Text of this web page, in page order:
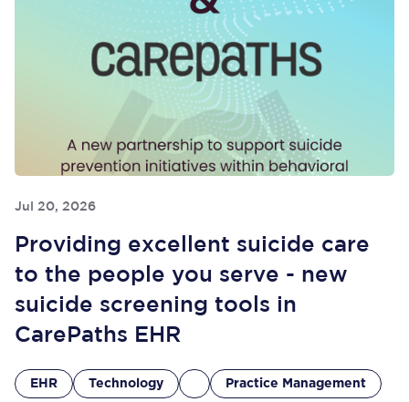
Jul 20, 2026
Providing excellent suicide care
to the people you serve - new
suicide screening tools in
CarePaths EHR
EHR Technology Practice Management